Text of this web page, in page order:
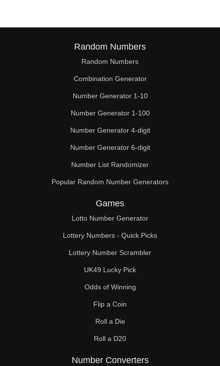
60
62
63
66
68
69
70
74
75
76
78
80
81
82
84
Random Numbers
Random Numbers
Combination Generator
Number Generator 1-10
Number Generator 1-100
Number Generator 4-digit
Number Generator 6-digit
Number List Randomizer
Popular Random Number Generators
Games
Lotto Number Generator
Lottery Numbers - Quick Picks
Lottery Number Scrambler
UK49 Lucky Pick
Odds of Winning
Flip a Coin
Roll a Die
Roll a D20
Number Converters